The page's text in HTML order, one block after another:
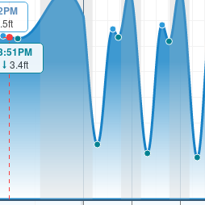
3.4ft